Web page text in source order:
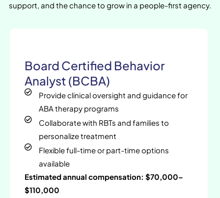
support, and the chance to grow in a people-first agency.
Board Certified Behavior
Analyst (BCBA)
Provide clinical oversight and guidance for
ABA therapy programs
Collaborate with RBTs and families to
personalize treatment
Flexible full-time or part-time options
available
Estimated annual compensation: $70,000–
$110,000